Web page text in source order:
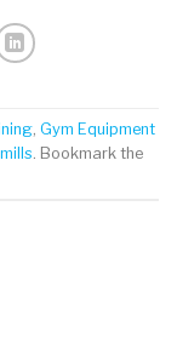
, Gym Equipment
. Bookmark the